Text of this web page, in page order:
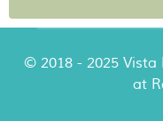
© 2018 - 2025
at